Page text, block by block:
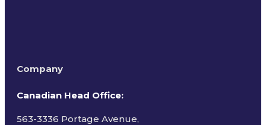
Company
Canadian Head Office:
563-3336 Portage Avenue,